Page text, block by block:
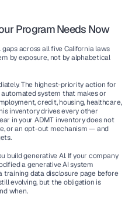
Program Needs Now
across all five California laws
by exposure, not by alphabetical
The highest-priority action for
system that makes or
credit, housing, healthcare,
inventory drives every other
in your ADMT inventory does not
or an opt-out mechanism — and
build generative AI. If your company
a generative AI system
training data disclosure page before
evolving, but the obligation is
when.